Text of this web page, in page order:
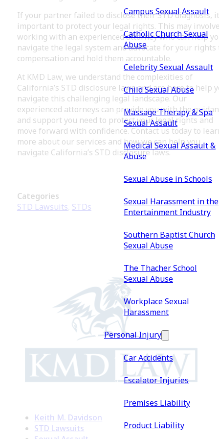
Campus Sexual Assault
Catholic Church Sexual
Abuse
Celebrity Sexual Assault
Child Sexual Abuse
Massage Therapy & Spa
Sexual Assault
Medical Sexual Assault &
Abuse
Sexual Abuse in Schools
Sexual Harassment in the
Entertainment Industry
Southern Baptist Church
Sexual Abuse
The Thacher School
Sexual Abuse
Workplace Sexual
Harassment
Personal Injury
Car Accidents
Escalator Injuries
Premises Liability
Product Liability
If your partner failed to disclose their STD diagnosis,
important to protect your legal rights. This may
working with an experienced attorney who can help
navigate the legal system and advocate for your rights
compensation and hold them accountable.
At KMD Law, we understand the complexities of
California’s STD disclosure laws and are here to help
navigate this challenging legal landscape. Our
experienced attorneys can provide you with the
and support you need to protect your legal rights and
move forward with confidence. Contact us today to
more about our services and how we can help you
navigate California’s STD disclosure laws.
Categories
STD Lawsuits, STDs
Keith M. Davidson
STD Lawsuits